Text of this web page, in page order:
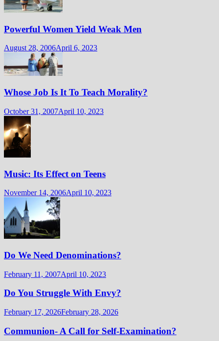
Powerful Women Yield Weak Men
August 28, 2006April 6, 2023
Whose Job Is It To Teach Morality?
October 31, 2007April 10, 2023
Music: Its Effect on Teens
November 14, 2006April 10, 2023
Do We Need Denominations?
February 11, 2007April 10, 2023
Do You Struggle With Envy?
February 17, 2026February 28, 2026
Communion- A Call for Self-Examination?